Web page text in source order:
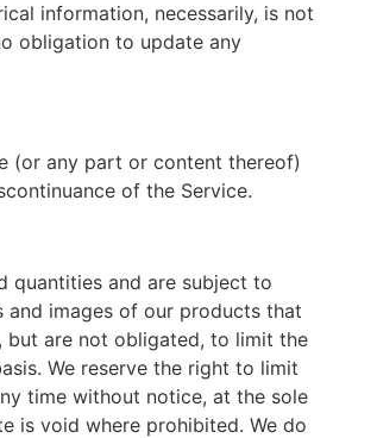
information, necessarily, is not
obligation to update any
(or any part or content thereof)
of the Service.
quantities and are subject to
and images of our products that
but are not obligated, to limit the
We reserve the right to limit
time without notice, at the sole
is void where prohibited. We do